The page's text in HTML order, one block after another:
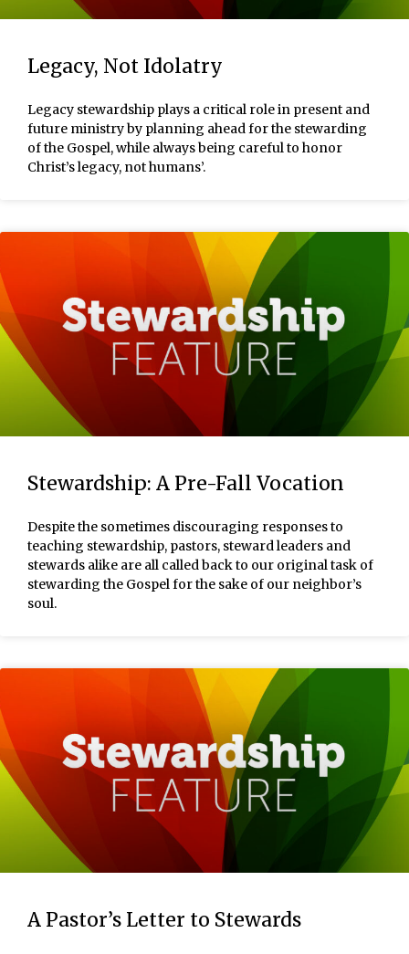
Legacy, Not Idolatry
Legacy stewardship plays a critical role in present and
future ministry by planning ahead for the stewarding
of the Gospel, while always being careful to honor
Christ’s legacy, not humans’.
Stewardship: A Pre-Fall Vocation
Despite the sometimes discouraging responses to
teaching stewardship, pastors, steward leaders and
stewards alike are all called back to our original task of
stewarding the Gospel for the sake of our neighbor’s
soul.
A Pastor’s Letter to Stewards